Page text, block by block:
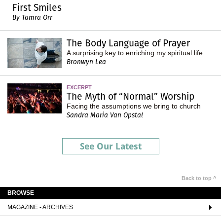
First Smiles
By Tamra Orr
The Body Language of Prayer
A surprising key to enriching my spiritual life
Bronwyn Lea
EXCERPT
The Myth of “Normal” Worship
Facing the assumptions we bring to church
Sandra Maria Van Opstal
See Our Latest
Back to top ^
BROWSE
MAGAZINE - ARCHIVES